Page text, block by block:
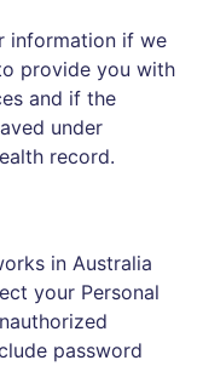
information if we
provide you with
and if the
under
record.
in Australia
your Personal
password